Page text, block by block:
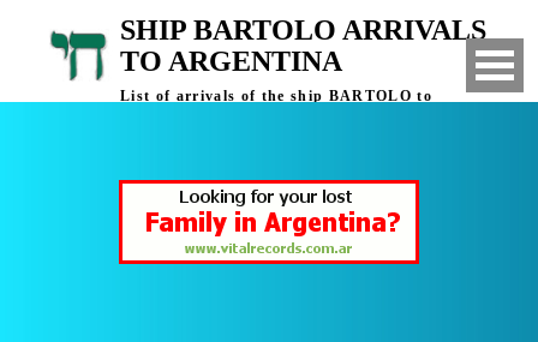
SHIP BARTOLO ARRIVALS
TO ARGENTINA
List of arrivals of the ship BARTOLO to